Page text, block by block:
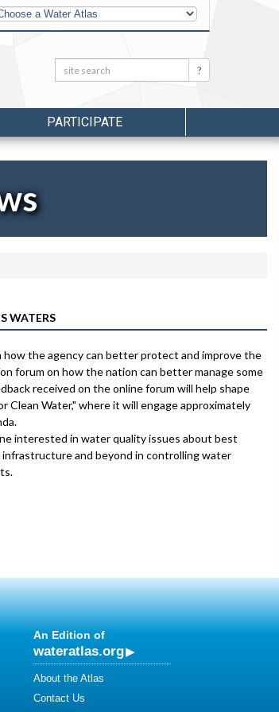
Search: Search
PARTICIPATE
WATERS
how the agency can better protect and improve the
forum on how the nation can better manage some
received on the online forum will help shape
Clean Water," where it will engage approximately
interested in water quality issues about best
and beyond in controlling water
An Edition of
wateratlas.org
About the Atlas
Contact Us